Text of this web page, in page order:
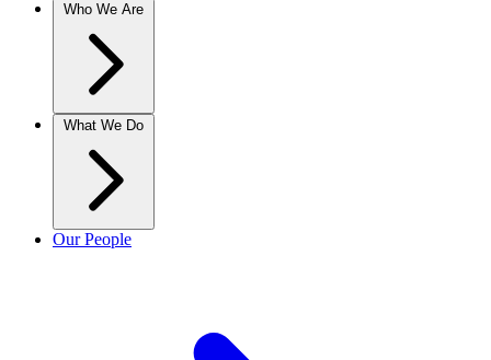
Who We Are
What We Do
Our People